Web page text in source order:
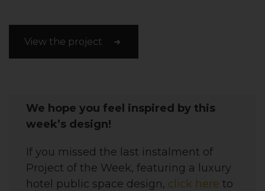
View the project
We hope you feel inspired by this
week’s design!
If you missed the last instalment of
Project of the Week, featuring a luxury
hotel public space design, click here to